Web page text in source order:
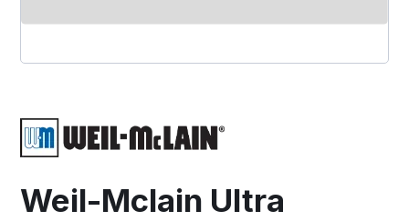
Weil-Mclain Ultra